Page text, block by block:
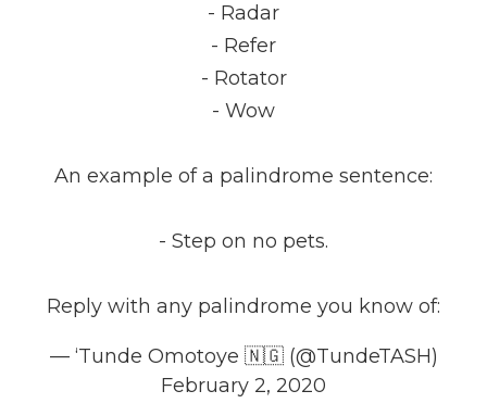
- Radar
- Refer
- Rotator
- Wow
An example of a palindrome sentence:
- Step on no pets.
Reply with any palindrome you know of:
— ‘Tunde Omotoye 🇳🇬 (@TundeTASH)
February 2, 2020